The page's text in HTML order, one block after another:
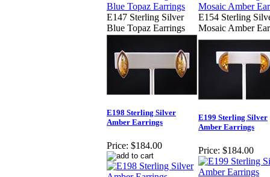
E147 Sterling Silver
Blue Topaz Earrings
E154 Sterling
Mosaic Amber
E198 Sterling Silver
Amber Earrings
Price: $184.00
E199 Sterling Silver
Amber Earrings
Price: $184.00